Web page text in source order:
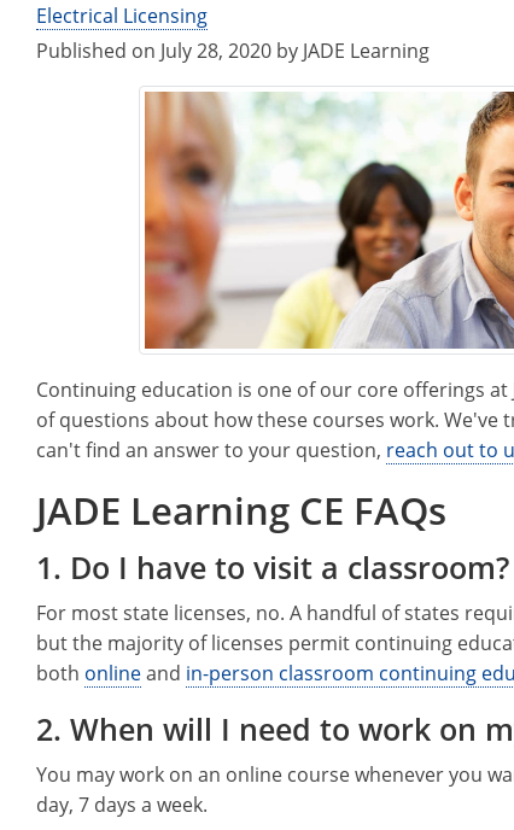
Electrical Licensing
Published on July 28, 2020 by JADE Learning
Continuing education is one of our core offerings
of questions about how these courses work.
can't find an answer to your question, reach out to
JADE Learning CE FAQs
1. Do I have to visit a classroom?
For most state licenses, no. A handful of states
but the majority of licenses permit continuing
both onlineand in-person classroom continuing
2. When will I need to work on
You may work on an online course whenever you
day, 7 days a week.